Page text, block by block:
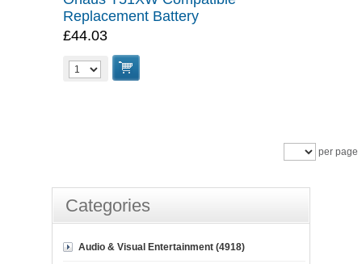
Replacement Battery
£44.03
per page
Categories
Audio & Visual Entertainment (4918)